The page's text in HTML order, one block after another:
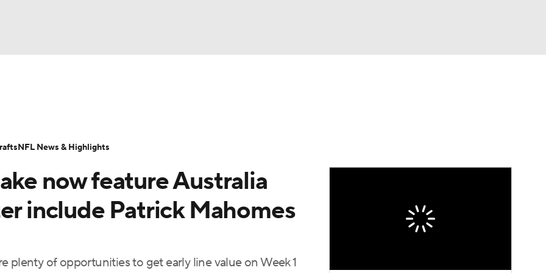
Transactions NFL Betting
now feature Australia
include Patrick Mahomes
plenty of opportunities to get early line value on Week 1
NFL News & Highlights